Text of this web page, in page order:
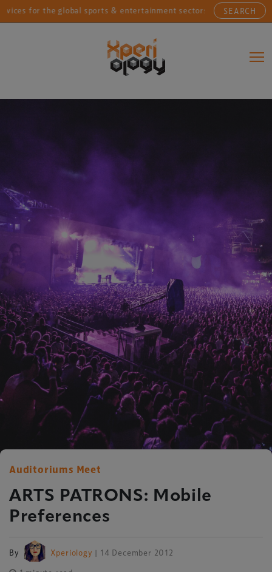
the global sports & entertainment sectors.... SEARCH
Main Navigation
Auditoriums Meet
ARTS PATRONS: Mobile
Preferences
By Xperiology | 14 December 2012